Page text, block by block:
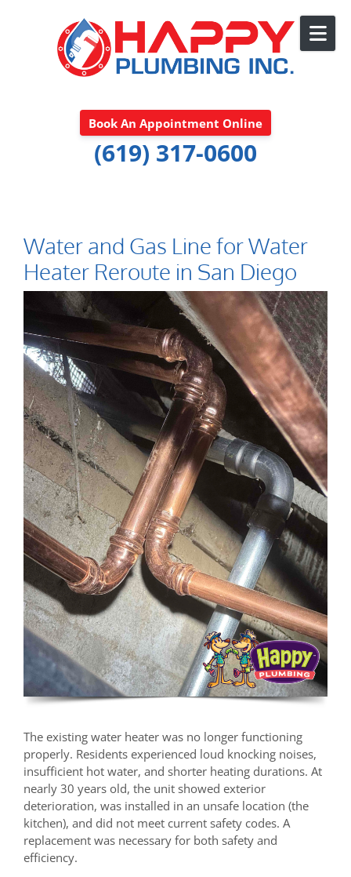
Book An Appointment Online
(619) 317-0600
Water and Gas Line for Water
Heater Reroute in San Diego
The existing water heater was no longer functioning
properly. Residents experienced loud knocking noises,
insufficient hot water, and shorter heating durations. At
nearly 30 years old, the unit showed exterior
deterioration, was installed in an unsafe location (the
kitchen), and did not meet current safety codes. A
replacement was necessary for both safety and
efficiency.